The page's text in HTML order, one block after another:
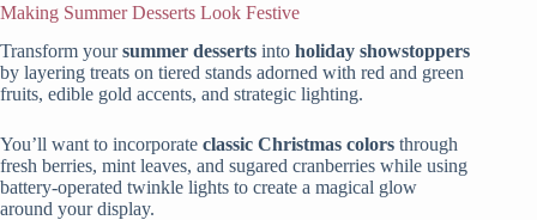
Making Summer Desserts Look Festive
Transform yoursummer desserts into holiday showstoppers
by layering treats on tiered stands adorned with red and green
fruits, edible gold accents, and strategic lighting.
You’ll want to incorporate classic Christmas colors through
fresh berries, mint leaves, and sugared cranberries while using
battery-operated twinkle lights to create a magical glow
around your display.